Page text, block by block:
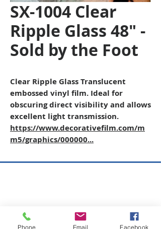
SX-1004 Clear
Ripple Glass 48" -
Sold by the Foot
Clear Ripple Glass Translucent
embossed vinyl film. Ideal for
obscuring direct visibility and allows
excellent light transmission.
https://www.decorativefilm.com/m
m5/graphics/000000...
Gettysburg, PA 17325
Phone Email Facebook